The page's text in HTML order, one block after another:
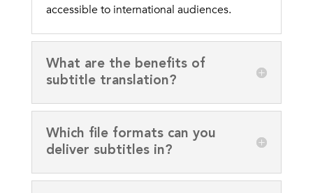
accessible to international audiences.
What are the benefits of
subtitle translation?
Which file formats can you
deliver subtitles in?